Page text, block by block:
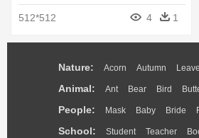
512*512 4 1
Nature: Acorn Autumn
Animal: Ant Bear Bird
People: Mask Baby Bride
School: Student Teacher